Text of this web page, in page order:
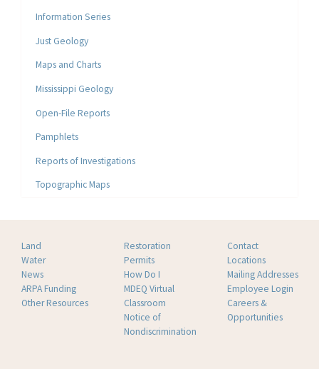
Information Series
Just Geology
Maps and Charts
Mississippi Geology
Open-File Reports
Pamphlets
Reports of Investigations
Topographic Maps
Land
Water
News
ARPA Funding
Other Resources
Restoration
Permits
How Do I
MDEQ Virtual
Classroom
Notice of
Nondiscrimination
Contact
Locations
Mailing Addresses
Employee Login
Careers &
Opportunities